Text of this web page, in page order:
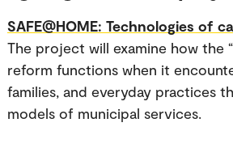
SAFE@HOME: Technologies of
The project will examine how the
reform functions when it
families, and everyday practices
models of municipal services.